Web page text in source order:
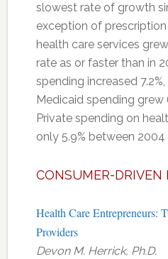
slowest rate of growth
exception of
health care services
rate as or faster than in
spending increased
Medicaid spending grew
Private spending on
only 5.9% between 2004
CONSUMER-DRIVEN
Health Care Entrepreneurs:
Providers
Devon M. Herrick, Ph.D.